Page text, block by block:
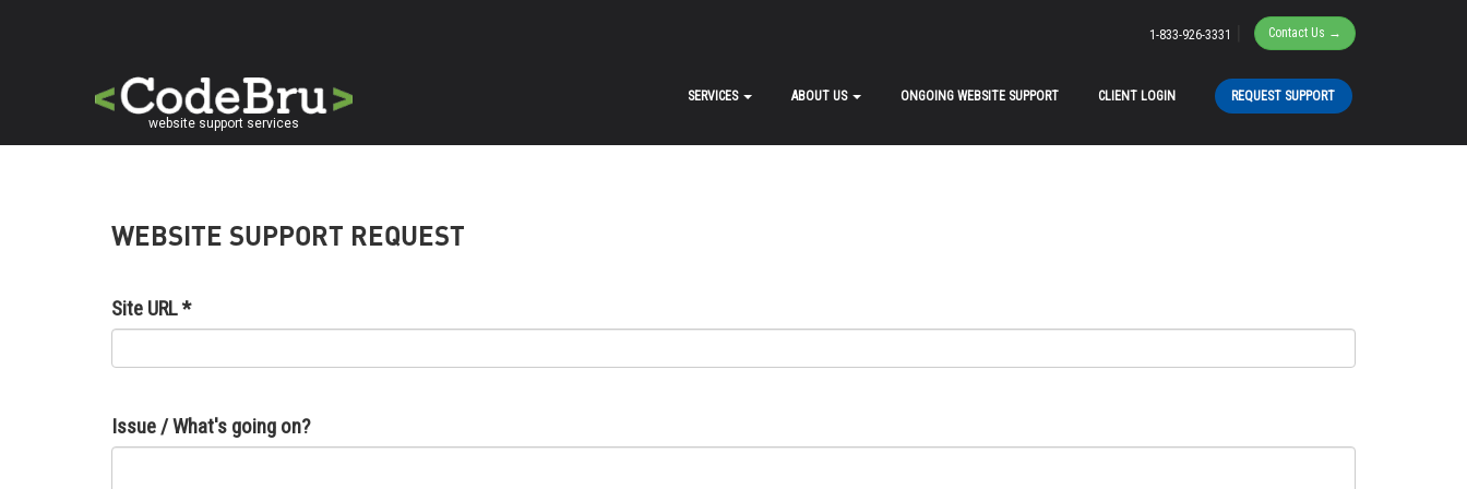
1-833-926-3331 Contact Us →
website support services
SERVICES ABOUT US ONGOING WEBSITE SUPPORT CLIENT LOGIN REQUEST SUPPORT
WEBSITE SUPPORT REQUEST
Site URL*
Issue / What's going on?